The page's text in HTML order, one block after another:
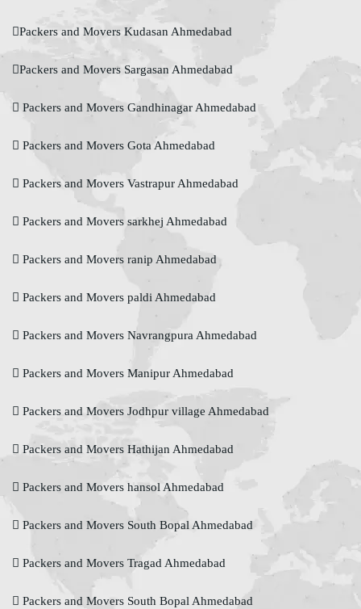
Packers and Movers Kudasan Ahmedabad
Packers and Movers Sargasan Ahmedabad
Packers and Movers Gandhinagar Ahmedabad
Packers and Movers Gota Ahmedabad
Packers and Movers Vastrapur Ahmedabad
Packers and Movers sarkhej Ahmedabad
Packers and Movers ranip Ahmedabad
Packers and Movers paldi Ahmedabad
Packers and Movers Navrangpura Ahmedabad
Packers and Movers Manipur Ahmedabad
Packers and Movers Jodhpur village Ahmedabad
Packers and Movers Hathijan Ahmedabad
Packers and Movers hansol Ahmedabad
Packers and Movers South Bopal Ahmedabad
Packers and Movers Tragad Ahmedabad
Packers and Movers South Bopal Ahmedabad